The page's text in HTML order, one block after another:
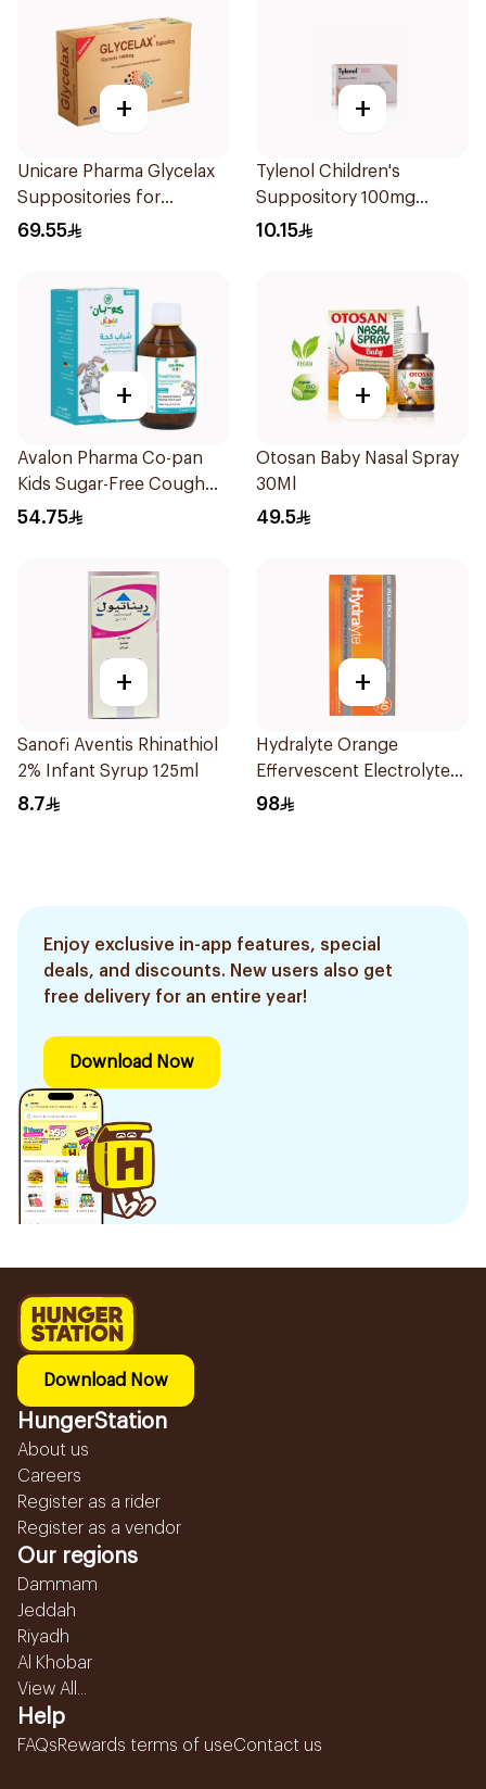
+
Unicare Pharma Glycelax
Suppositories for
Children 12 Pieces
69.55
+
Tylenol Children's
Suppository 100mg
10Pieces
10.15
+
Avalon Pharma Co-pan
Kids Sugar-Free Cough
Syrup 100Ml
54.75
+
Otosan Baby Nasal Spray
30Ml
49.5
+
Sanofi Aventis Rhinathiol
2% Infant Syrup 125ml
8.7
+
Hydralyte Orange
Effervescent Electrolyte
Tablets 40Pieces
98
Enjoy exclusive in-app features, special
deals, and discounts. New users also get
free delivery for an entire year!
Download Now
Download Now
HungerStation
About us
Careers
Register as a rider
Register as a vendor
Our regions
Dammam
Jeddah
Riyadh
Al Khobar
View All...
Help
FAQsRewards terms of useContact us